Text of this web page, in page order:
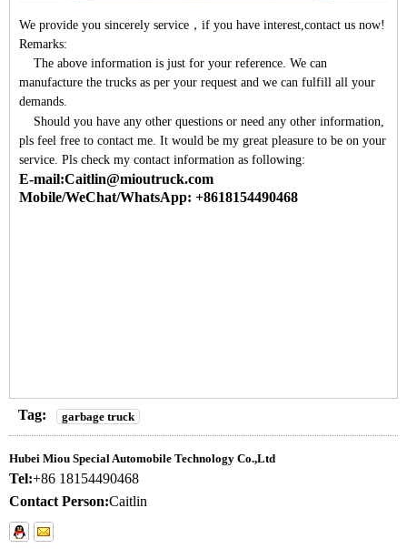
We provide you sincerely service ， if you have interest,contact us now!
Remarks:
The above information is just for your reference. We can
manufacture the trucks as per your request and we can fulfill all your
demands.
Should you have any other questions or need any other information,
pls feel free to contact me. It would be my great pleasure to be on your
service. Pls check my contact information as following:
E-mail:Caitlin@mioutruck.com
Mobile/WeChat/WhatsApp: +8618154490468
Tag: garbage truck
Hubei Miou Special Automobile Technology Co.,Ltd
Tel:+86 18154490468
Contact Person:Caitlin